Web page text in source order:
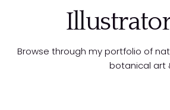
Browse through my portfolio of
botanical art
Science Illustration